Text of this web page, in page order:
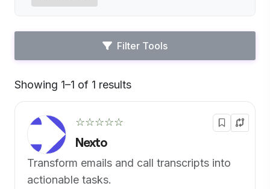
Filter Tools
Showing 1–1 of 1 results
☆☆☆☆☆
Nexto
Transform emails and call transcripts into
actionable tasks.